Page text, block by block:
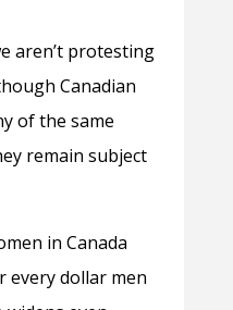
aren’t protesting
Canadian
of the same
remain subject
in Canada
every dollar men